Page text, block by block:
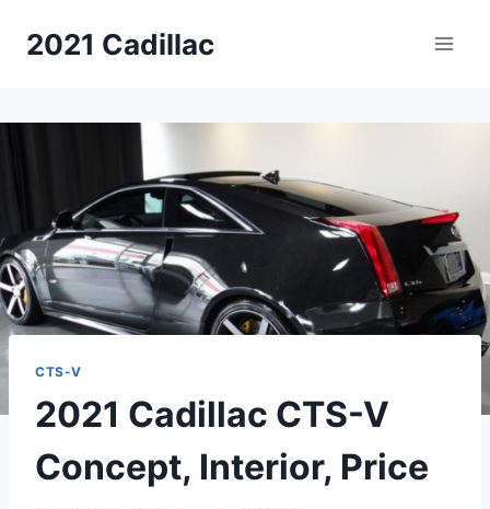
2021 Cadillac
CTS-V
2021 Cadillac CTS-V
Concept, Interior, Price